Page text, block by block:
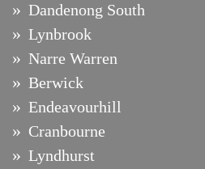
Dandenong South
Lynbrook
Narre Warren
Berwick
Endeavourhill
Cranbourne
Lyndhurst